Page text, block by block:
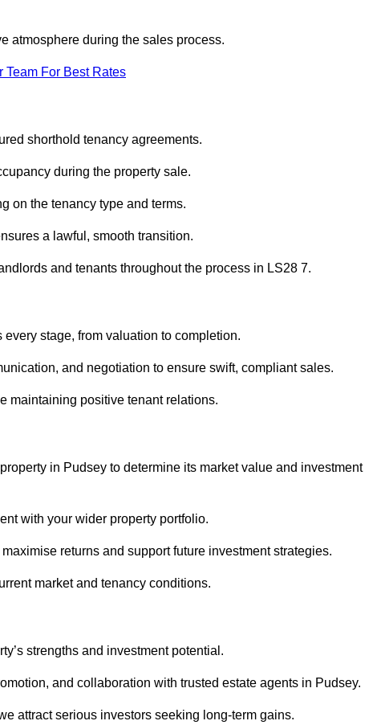
atmosphere during the sales process.
Team For Best Rates
shorthold tenancy agreements.
during the property sale.
on the tenancy type and terms.
a lawful, smooth transition.
and tenants throughout the process in LS28 7.
stage, from valuation to completion.
and negotiation to ensure swift, compliant sales.
maintaining positive tenant relations.
in Pudsey to determine its market value and investment
with your wider property portfolio.
returns and support future investment strategies.
market and tenancy conditions.
strengths and investment potential.
and collaboration with trusted estate agents in Pudsey.
attract serious investors seeking long-term gains.